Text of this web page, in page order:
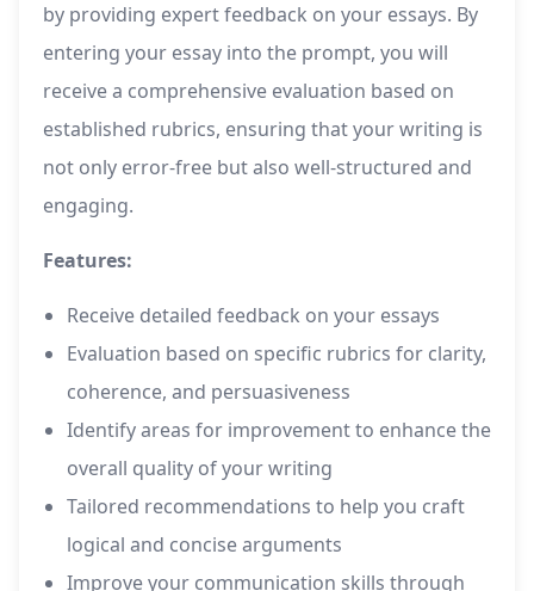
by providing expert feedback on your essays. By
entering your essay into the prompt, you will
receive a comprehensive evaluation based on
established rubrics, ensuring that your writing is
not only error-free but also well-structured and
engaging.
Features:
Receive detailed feedback on your essays
Evaluation based on specific rubrics for clarity,
coherence, and persuasiveness
Identify areas for improvement to enhance the
overall quality of your writing
Tailored recommendations to help you craft
logical and concise arguments
Improve your communication skills through